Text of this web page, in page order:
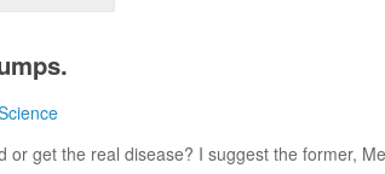
or get the real disease? I suggest the former,